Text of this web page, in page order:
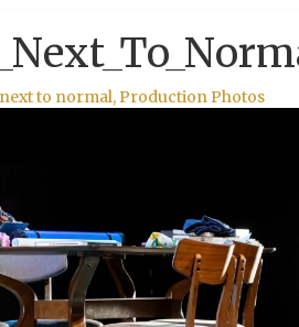
next to normal, Production Photos